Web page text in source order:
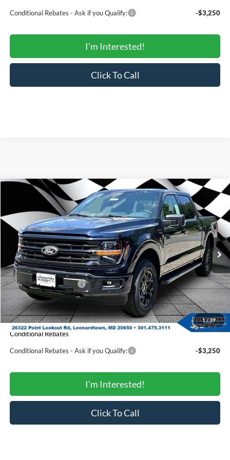
Conditional Rebates - Ask if you Qualify: -$3,250
I'm Interested!
Click To Call
1/39
Ford F-150XLT
Price Drop
VIN:
1FTFW3L85TFB76930Stock:000E0899Model:W3L
In Stock Ext. Int.
$66,605
MSRP
$59,206
SALE PRICE
Less
MSRP:
$66,605
Total Savings:
-$5,198
Ford Regional Rebates:
-$3,000
Processing Fee:
SALE PRICE:
$59,206
Conditional Rebates
Conditional Rebates - Ask if you Qualify: -$3,250
I'm Interested!
Click To Call
Compare Vehicle